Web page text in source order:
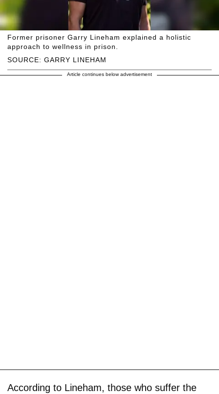
SOURCE: GARRY LINEHAM
Former prisoner Garry Lineham explained a holistic
approach to wellness in prison.
Article continues below advertisement
According to Lineham, those who suffer the